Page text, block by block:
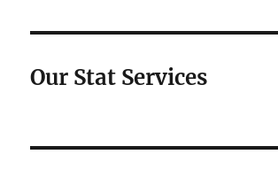
Our Stat Services